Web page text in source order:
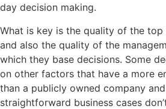
day decision making.
What is key is the quality of the top
and also the quality of the
which they base decisions. Some
on other factors that have a more
than a publicly owned company
straightforward business cases